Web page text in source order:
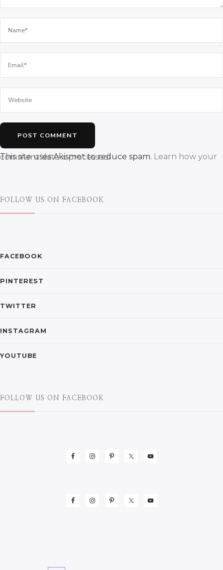
This site uses Akismet to reduce spam.
Learn how your comment data is processed.
FOLLOW US ON FACEBOOK
FACEBOOK
PINTEREST
TWITTER
INSTAGRAM
YOUTUBE
FOLLOW US ON FACEBOOK